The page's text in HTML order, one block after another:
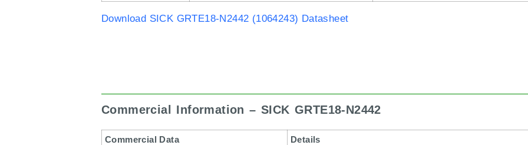
Download SICK GRTE18-N2442 (1064243) Datasheet
Commercial Information – SICK GRTE18-N2442
Commercial Data
Details